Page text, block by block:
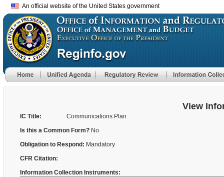
An official website of the United States government
View
IC Title:
Communications Plan
Is this a Common Form? No
Obligation to Respond: Mandatory
CFR Citation:
Information Collection Instruments: